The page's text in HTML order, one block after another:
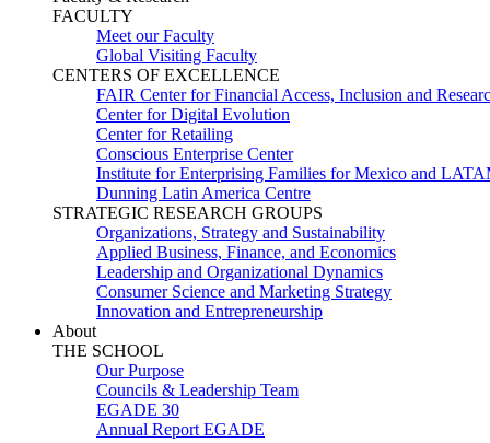
FACULTY
Meet our Faculty
Global Visiting Faculty
CENTERS OF EXCELLENCE
FAIR Center for Financial Access, Inclusion and
Center for Digital Evolution
Center for Retailing
Conscious Enterprise Center
Institute for Enterprising Families for Mexico and
Dunning Latin America Centre
STRATEGIC RESEARCH GROUPS
Organizations, Strategy and Sustainability
Applied Business, Finance, and Economics
Leadership and Organizational Dynamics
Consumer Science and Marketing Strategy
Innovation and Entrepreneurship
About
THE SCHOOL
Our Purpose
Councils & Leadership Team
EGADE 30
Annual Report EGADE